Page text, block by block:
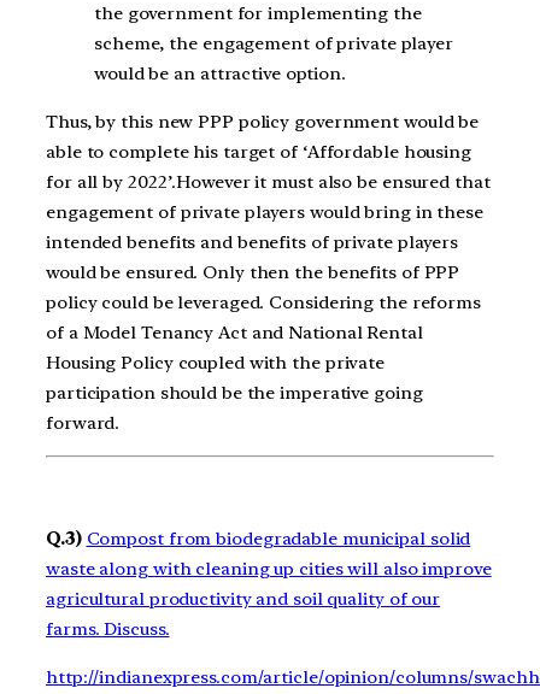
the government for implementing the
scheme, the engagement of private player
would be an attractive option.
Thus, by this new PPP policy government would be
able to complete his target of ‘Affordable housing
for all by 2022’.However it must also be ensured that
engagement of private players would bring in these
intended benefits and benefits of private players
would be ensured. Only then the benefits of PPP
policy could be leveraged. Considering the reforms
of a Model Tenancy Act and National Rental
Housing Policy coupled with the private
participation should be the imperative going
forward.
Q.3) Compost from biodegradable municipal solid
waste along with cleaning up cities will also improve
agricultural productivity and soil quality of our
farms. Discuss.
http://indianexpress.com/article/opinion/columns/